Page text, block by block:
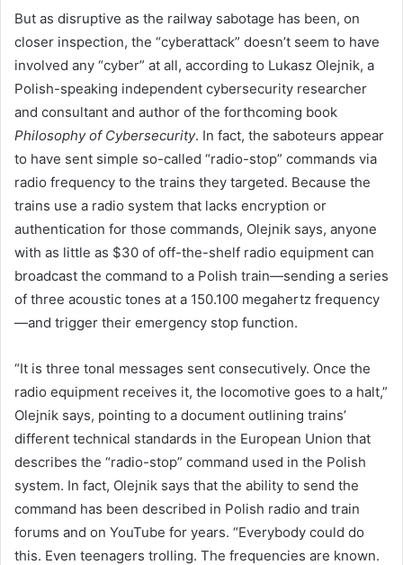
But as disruptive as the railway sabotage has been, on
closer inspection, the “cyberattack” doesn’t seem to have
involved any “cyber” at all, according to Lukasz Olejnik, a
Polish-speaking independent cybersecurity researcher
and consultant and author of the forthcoming book
Philosophy of Cybersecurity. In fact, the saboteurs appear
to have sent simple so-called “radio-stop” commands via
radio frequency to the trains they targeted. Because the
trains use a radio system that lacks encryption or
authentication for those commands, Olejnik says, anyone
with as little as $30 of off-the-shelf radio equipment can
broadcast the command to a Polish train—sending a series
of three acoustic tones at a 150.100 megahertz frequency
—and trigger their emergency stop function.
“It is three tonal messages sent consecutively. Once the
radio equipment receives it, the locomotive goes to a halt,”
Olejnik says, pointing to a document outlining trains’
different technical standards in the European Union that
describes the “radio-stop” command used in the Polish
system. In fact, Olejnik says that the ability to send the
command has been described in Polish radio and train
forums and on YouTube for years. “Everybody could do
this. Even teenagers trolling. The frequencies are known.